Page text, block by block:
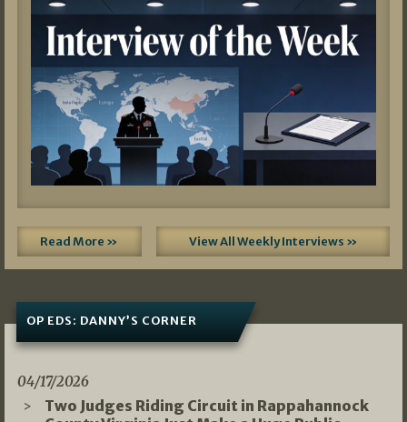
Read More » View All Weekly Interviews »
OP EDS: DANNY’S CORNER
04/17/2026
Two Judges Riding Circuit in Rappahannock